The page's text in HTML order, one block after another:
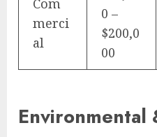
Com
merci
al
0 –
$200,0
00
Environmental